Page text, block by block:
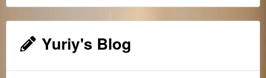
Yuriy's Blog